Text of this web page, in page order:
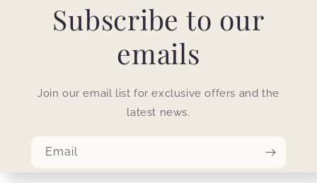
Subscribe to our
emails
Join our email list for exclusive offers and the
latest news.
Email